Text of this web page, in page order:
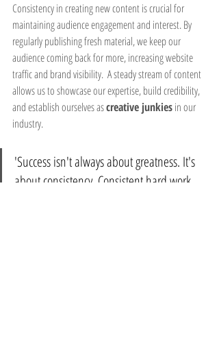
Consistency in creating new content is crucial for
maintaining audience engagement and interest. By
regularly publishing fresh material, we keep our
audience coming back for more, increasing website
traffic and brand visibility.  A steady stream of content
allows us to showcase our expertise, build credibility,
and establish ourselves as creative junkies in our
industry.
'Success isn't always about greatness. It's
about consistency. Consistent hard work